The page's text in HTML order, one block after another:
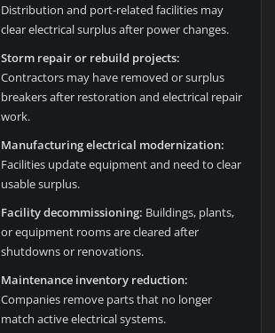
Distribution and port-related facilities may
clear electrical surplus after power changes.
Storm repair or rebuild projects:
Contractors may have removed or surplus
breakers after restoration and electrical repair
work.
Manufacturing electrical modernization:
Facilities update equipment and need to clear
usable surplus.
Facility decommissioning: Buildings, plants,
or equipment rooms are cleared after
shutdowns or renovations.
Maintenance inventory reduction:
Companies remove parts that no longer
match active electrical systems.